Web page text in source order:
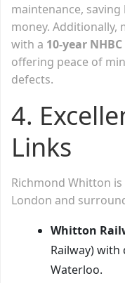
maintenance,
money. Additionally,
with a 10-year
offering peace of
defects.
4.
Links
Richmond Whitton
London and
Whitton
Railway)
Waterloo.